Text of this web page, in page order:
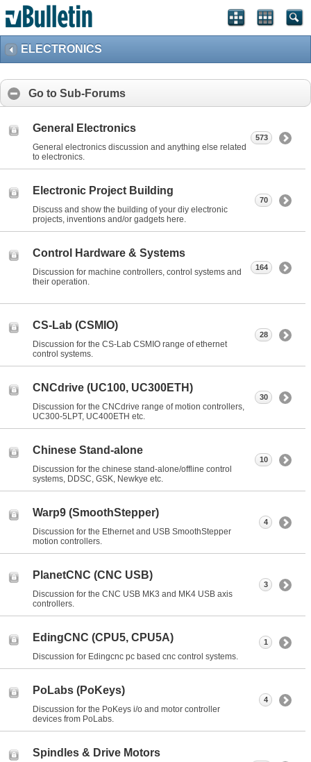
ELECTRONICS
Go to Sub-Forums
General Electronics
General electronics discussion and anything else related
to electronics.
573
Electronic Project Building
Discuss and show the building of your diy electronic
projects, inventions and/or gadgets here.
70
Control Hardware & Systems
Discussion for machine controllers, control systems and
their operation.
164
CS-Lab (CSMIO)
Discussion for the CS-Lab CSMIO range of ethernet
control systems.
28
CNCdrive (UC100, UC300ETH)
Discussion for the CNCdrive range of motion controllers,
UC300-5LPT, UC400ETH etc.
30
Chinese Stand-alone
Discussion for the chinese stand-alone/offline control
systems, DDSC, GSK, Newkye etc.
10
Warp9 (SmoothStepper)
Discussion for the Ethernet and USB SmoothStepper
motion controllers.
4
PlanetCNC (CNC USB)
Discussion for the CNC USB MK3 and MK4 USB axis
controllers.
3
EdingCNC (CPU5, CPU5A)
Discussion for Edingcnc pc based cnc control systems.
1
PoLabs (PoKeys)
Discussion for the PoKeys i/o and motor controller
devices from PoLabs.
4
Spindles & Drive Motors